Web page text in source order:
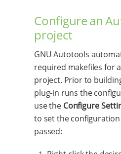
Configure an
project
GNU Autotools
required makefiles for
project. Prior to
plug-in runs the
use the Configure
to set the
passed: